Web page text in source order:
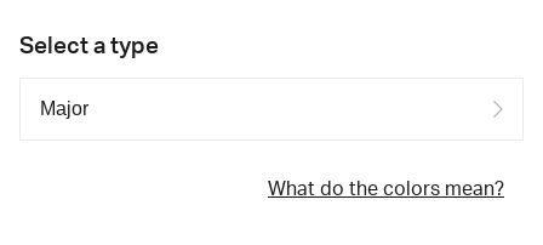
Select a type
What do the colors mean?